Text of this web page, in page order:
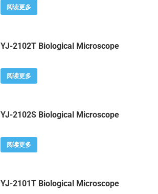
阅读更多
YJ-2102T Biological Microscope
阅读更多
YJ-2102S Biological Microscope
阅读更多
YJ-2101T Biological Microscope